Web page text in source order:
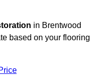
in Brentwood
based on your flooring